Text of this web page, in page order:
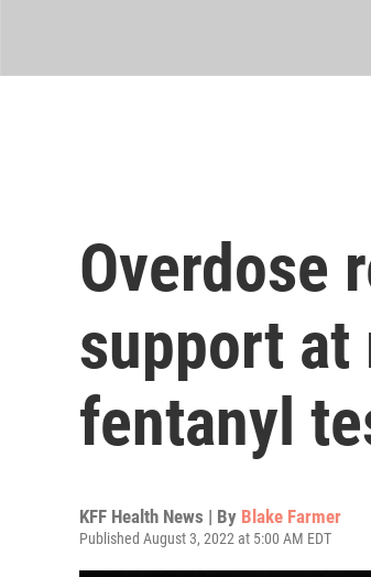
Overdose
support
fentanyl
KFF Health News | By Blake Farmer
Published August 3, 2022 at 5:00 AM EDT